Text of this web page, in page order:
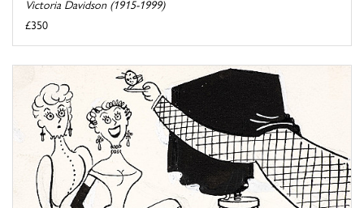
Victoria Davidson (1915-1999)
£350